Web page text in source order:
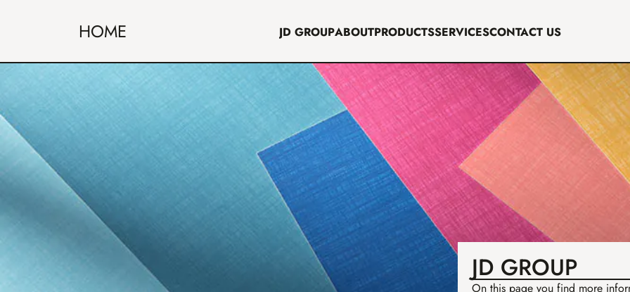
HOME JD GROUPABOUTPRODUCTSSERVICESCONTACT US
JD GROUP
On this page you find more